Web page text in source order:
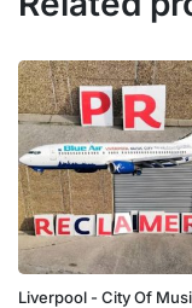
Liverpool - City Of